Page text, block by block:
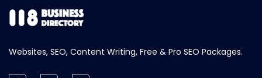
Websites, SEO, Content Writing, Free & Pro SEO Packages.